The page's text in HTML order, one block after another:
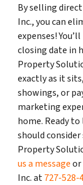
By selling
Inc., you can
expenses!
closing date in
Property
exactly as it
showings, or
marketing
home. Ready
should
Property
us a messageor
Inc. at727-528-